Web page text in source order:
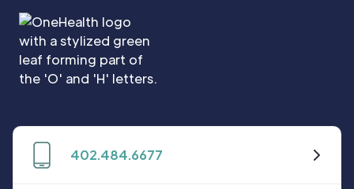
402.484.6677